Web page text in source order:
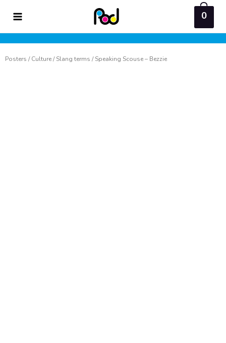
content
0
Posters /Culture/Slang terms / Speaking Scouse – Bezzie